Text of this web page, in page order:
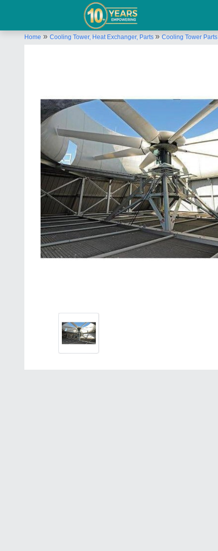
Home » Cooling Tower, Heat Exchanger, Parts » Cooling Tower Parts